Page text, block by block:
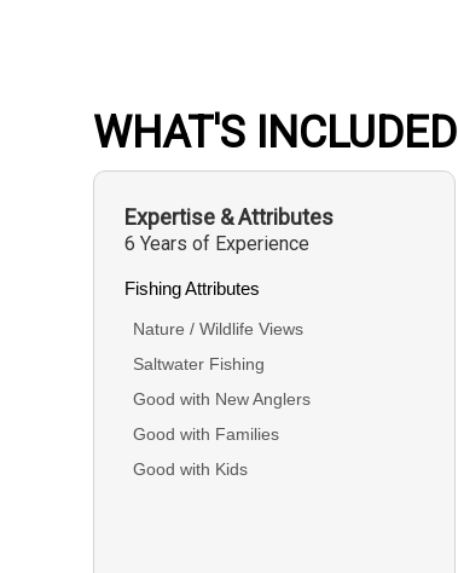
WHAT'S INCLUDED
Expertise & Attributes
6 Years of Experience
Fishing Attributes
Nature / Wildlife Views
Saltwater Fishing
Good with New Anglers
Good with Families
Good with Kids